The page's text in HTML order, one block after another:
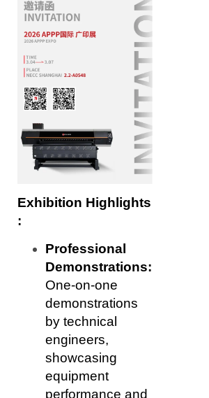
Exhibition Highlights
:
Professional
Demonstrations:
One-on-one
demonstrations
by technical
engineers,
showcasing
equipment
performance and